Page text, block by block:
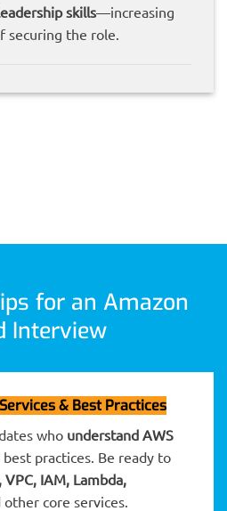
skills—increasing
securing the role.
for an Amazon
Interview
& Best Practices
who understand AWS
practices. Be ready to
VPC, IAM, Lambda,
other core services.